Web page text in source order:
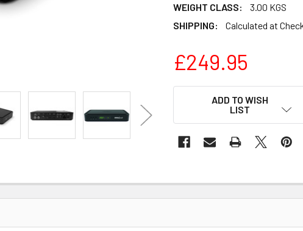
WEIGHT CLASS:
3.00 KGS
SHIPPING:
Calculated at
£249.95
ADD TO WISH
LIST